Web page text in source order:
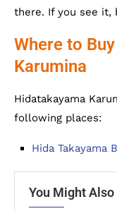
there. If you see it,
Where to
Karumina
Hidatakayama
following places:
Hida Takayama
You Might